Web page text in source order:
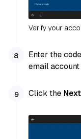
Verify your
Enter the
email
Click the Next